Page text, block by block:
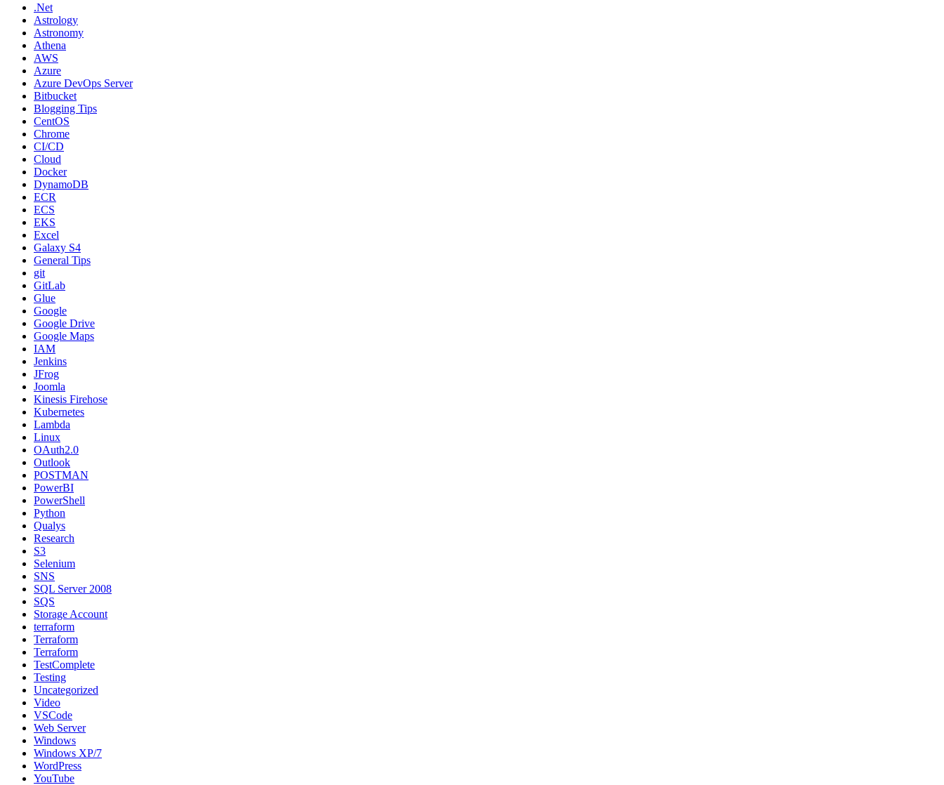
.Net
Astrology
Astronomy
Athena
AWS
Azure
Azure DevOps Server
Bitbucket
Blogging Tips
CentOS
Chrome
CI/CD
Cloud
Docker
DynamoDB
ECR
ECS
EKS
Excel
Galaxy S4
General Tips
git
GitLab
Glue
Google
Google Drive
Google Maps
IAM
Jenkins
JFrog
Joomla
Kinesis Firehose
Kubernetes
Lambda
Linux
OAuth2.0
Outlook
POSTMAN
PowerBI
PowerShell
Python
Qualys
Research
S3
Selenium
SNS
SQL Server 2008
SQS
Storage Account
terraform
Terraform
Terraform
TestComplete
Testing
Uncategorized
Video
VSCode
Web Server
Windows
Windows XP/7
WordPress
YouTube